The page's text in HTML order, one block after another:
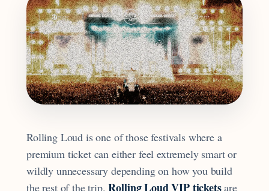
Rolling Loud is one of those festivals where a
premium ticket can either feel extremely smart or
wildly unnecessary depending on how you build
the rest of the trip.Rolling Loud VIP ticketsare